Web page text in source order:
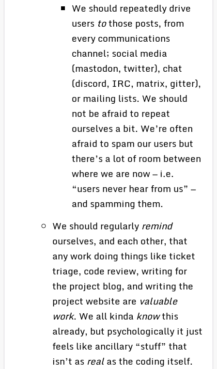
We should repeatedly drive
users tothose posts, from
every communications
channel; social media
(mastodon, twitter), chat
(discord, IRC, matrix, gitter),
or mailing lists. We should
not be afraid to repeat
ourselves a bit. We’re often
afraid to spam our users but
there’s a lot of room between
where we are now — i.e.
“users never hear from us” —
and spamming them.
We should regularlyremind
ourselves, and each other, that
any work doing things like ticket
triage, code review, writing for
the project blog, and writing the
project website are valuable
work. We all kinda knowthis
already, but psychologically it just
feels like ancillary “stuff” that
isn’t as realas the coding itself.